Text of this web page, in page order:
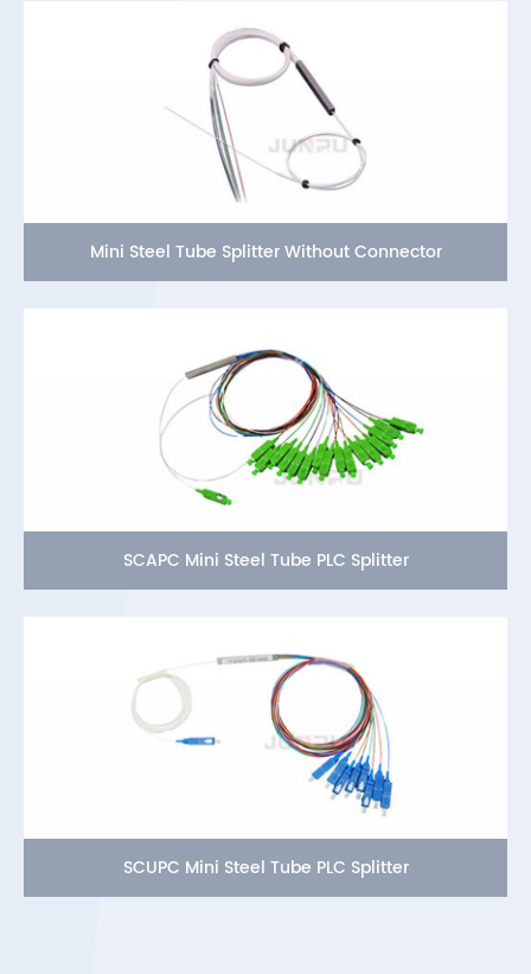
Mini Steel Tube Splitter Without Connector
SCAPC Mini Steel Tube PLC Splitter
SCUPC Mini Steel Tube PLC Splitter